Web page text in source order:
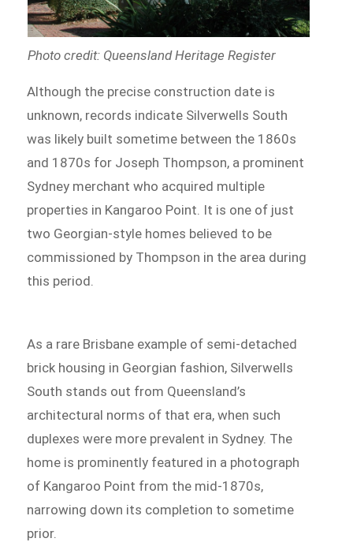
Photo credit: Queensland Heritage Register
Although the precise construction date is
unknown, records indicate Silverwells South
was likely built sometime between the 1860s
and 1870s for Joseph Thompson, a prominent
Sydney merchant who acquired multiple
properties in Kangaroo Point. It is one of just
two Georgian-style homes believed to be
commissioned by Thompson in the area during
this period.
As a rare Brisbane example of semi-detached
brick housing in Georgian fashion, Silverwells
South stands out from Queensland’s
architectural norms of that era, when such
duplexes were more prevalent in Sydney. The
home is prominently featured in a photograph
of Kangaroo Point from the mid-1870s,
narrowing down its completion to sometime
prior.